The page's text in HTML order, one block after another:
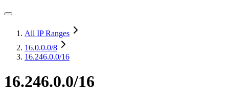
All IP Ranges
16.0.0.0/8
16.246.0.0/16
16.246.0.0/16